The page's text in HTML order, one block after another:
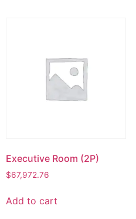
Executive Room (2P)
$67,972.76
Add to cart